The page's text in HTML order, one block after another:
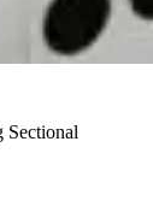
Sectional